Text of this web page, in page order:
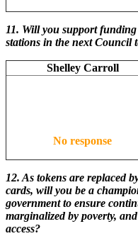
11. Will you support
stations in the next Council
Shelley Carroll
No response
12. As tokens are replaced
cards, will you be a
government to ensure
marginalized by poverty,
access?